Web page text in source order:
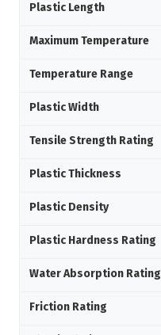
Plastic Length
Maximum Temperature
Temperature Range
Plastic Width
Tensile Strength Rating
Plastic Thickness
Plastic Density
Plastic Hardness Rating
Water Absorption Rating
Friction Rating